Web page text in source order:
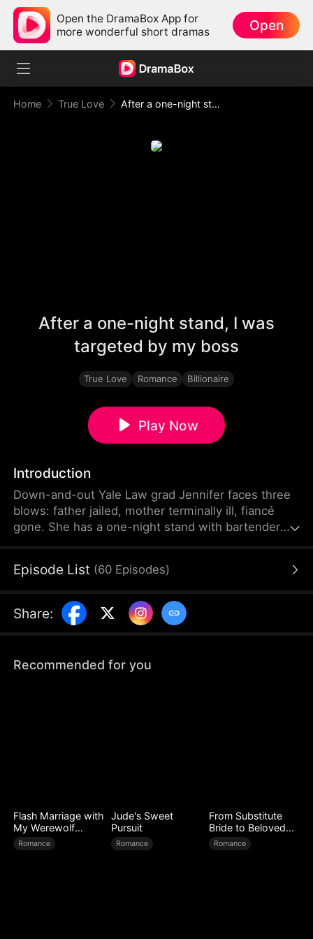
Open the DramaBox App for
more wonderful short dramas
Open
Home True Love After a one-night stand, I was targeted by my boss
After a one-night stand, I was
targeted by my boss
True Love Romance Billionaire
Play Now
Introduction
Down-and-out Yale Law grad Jennifer faces three
blows: father jailed, mother terminally ill, fiancé
gone. She has a one-night stand with bartender
boss is Harry. Lured by high pay as his assistant,
she learns Harry is her cheating fiancé’s uncle,
trapping her in a love triangle.
Episode List (60 Episodes)
Share:
Recommended for you
Flash Marriage with
My Werewolf
Husband
Romance
Jude's Sweet
Pursuit
Romance
From Substitute
Bride to Beloved
Wife
Romance